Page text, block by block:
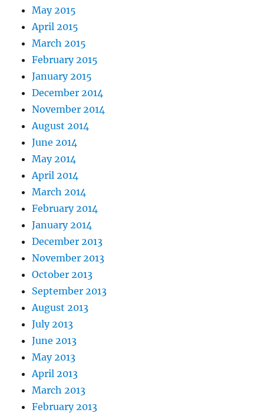
May 2015
April 2015
March 2015
February 2015
January 2015
December 2014
November 2014
August 2014
June 2014
May 2014
April 2014
March 2014
February 2014
January 2014
December 2013
November 2013
October 2013
September 2013
August 2013
July 2013
June 2013
May 2013
April 2013
March 2013
February 2013